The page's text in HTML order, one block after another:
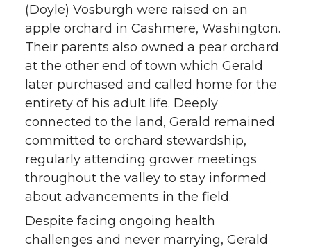
(Doyle) Vosburgh were raised on an
apple orchard in Cashmere, Washington.
Their parents also owned a pear orchard
at the other end of town which Gerald
later purchased and called home for the
entirety of his adult life. Deeply
connected to the land, Gerald remained
committed to orchard stewardship,
regularly attending grower meetings
throughout the valley to stay informed
about advancements in the field.
Despite facing ongoing health
challenges and never marrying, Gerald